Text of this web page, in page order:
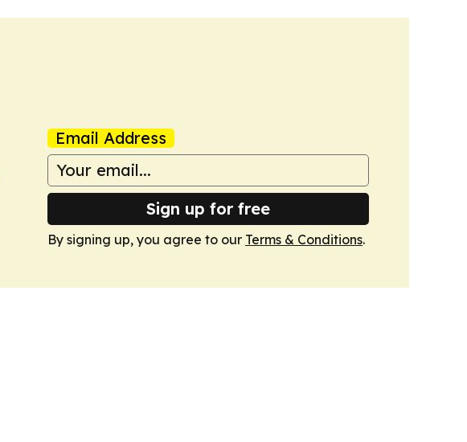
Email Address
Sign up for free
By signing up, you agree to our Terms & Conditions.